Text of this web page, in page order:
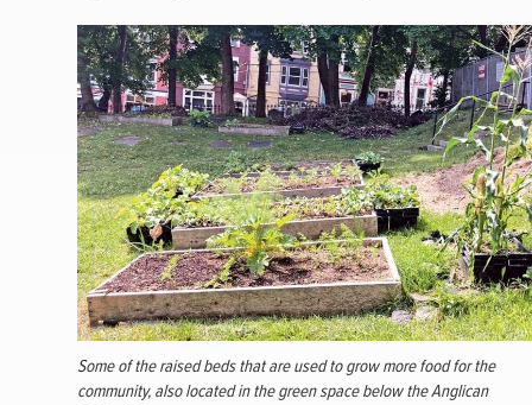
Some of the raised beds that are used to grow more food for the
community, also located in the green space below the Anglican